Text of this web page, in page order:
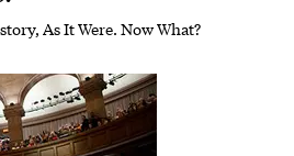
As It Were. Now What?